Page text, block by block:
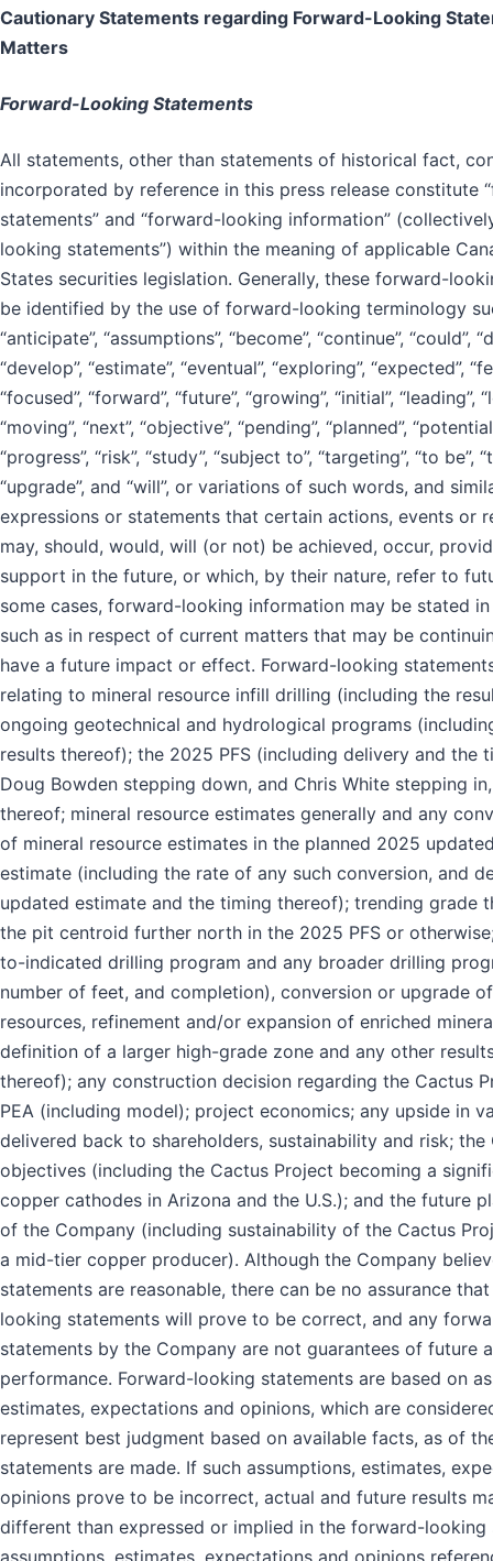
Cautionary Statements regarding Forward-Looking
Matters
Forward-Looking Statements
All statements, other than statements of historical fact,
incorporated by reference in this press release constitute
statements” and “forward-looking information”
looking statements”) within the meaning of applicable
States securities legislation. Generally, these forward-
be identified by the use of forward-looking terminology
“anticipate”, “assumptions”, “become”, “continue”, “could”,
“develop”, “estimate”, “eventual”, “exploring”, “expected”,
“focused”, “forward”, “future”, “growing”, “initial”, “leading”,
“moving”, “next”, “objective”, “pending”, “planned”,
“progress”, “risk”, “study”, “subject to”, “targeting”, “to be”,
“upgrade”, and “will”, or variations of such words, and
expressions or statements that certain actions, events or
may, should, would, will (or not) be achieved, occur,
support in the future, or which, by their nature, refer to
some cases, forward-looking information may be stated
such as in respect of current matters that may be
have a future impact or effect. Forward-looking
relating to mineral resource infill drilling (including the
ongoing geotechnical and hydrological programs
results thereof); the 2025 PFS (including delivery and the
Doug Bowden stepping down, and Chris White stepping
thereof; mineral resource estimates generally and any
of mineral resource estimates in the planned 2025
estimate (including the rate of any such conversion, and
updated estimate and the timing thereof); trending grade
the pit centroid further north in the 2025 PFS or
to-indicated drilling program and any broader drilling
number of feet, and completion), conversion or upgrade
resources, refinement and/or expansion of enriched
definition of a larger high-grade zone and any other
thereof); any construction decision regarding the Cactus
PEA (including model); project economics; any upside in
delivered back to shareholders, sustainability and risk; the
objectives (including the Cactus Project becoming a
copper cathodes in Arizona and the U.S.); and the future
of the Company (including sustainability of the Cactus
a mid-tier copper producer). Although the Company
statements are reasonable, there can be no assurance
looking statements will prove to be correct, and any
statements by the Company are not guarantees of future
performance. Forward-looking statements are based on
estimates, expectations and opinions, which are
represent best judgment based on available facts, as of
statements are made. If such assumptions, estimates,
opinions prove to be incorrect, actual and future results
different than expressed or implied in the forward-looking